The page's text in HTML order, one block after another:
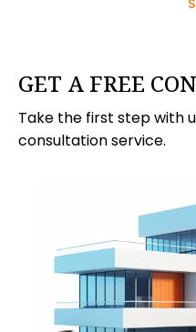
GET A FREE
Take the first step with
consultation service.